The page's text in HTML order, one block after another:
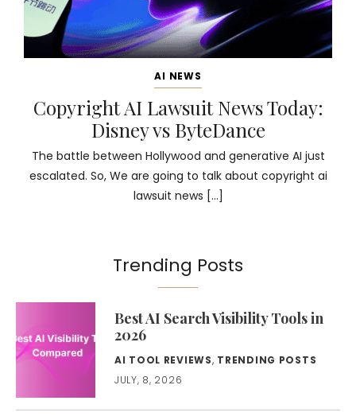
AI NEWS
Copyright AI Lawsuit News Today:
Disney vs ByteDance
The battle between Hollywood and generative AI just
escalated. So, We are going to talk about copyright ai
lawsuit news […]
Trending Posts
Best AI Search Visibility Tools in
2026
AI TOOL REVIEWS, TRENDING POSTS
JULY, 8, 2026